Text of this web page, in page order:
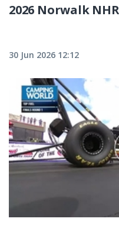
2026 Norwalk
30 Jun 2026 12:12